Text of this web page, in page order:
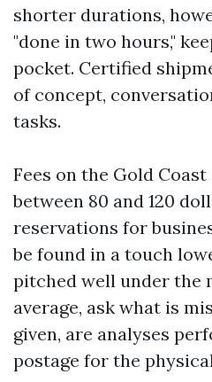
shorter durations,
"done in two hours,"
pocket. Certified
of concept,
tasks.
Fees on the Gold
between 80 and 120
reservations for
be found in a touch
pitched well under the
average, ask what is
given, are analyses
postage for the